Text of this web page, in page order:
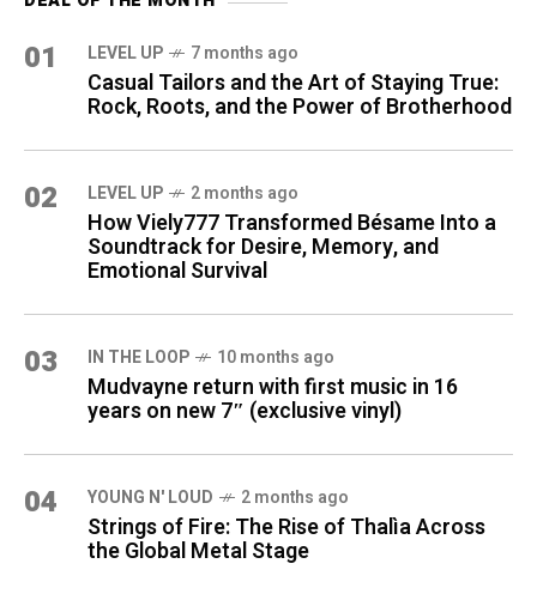
01 LEVEL UP 7 months ago
Casual Tailors and the Art of Staying True:
Rock, Roots, and the Power of Brotherhood
02 LEVEL UP 2 months ago
How Viely777 Transformed Bésame Into a
Soundtrack for Desire, Memory, and
Emotional Survival
03 IN THE LOOP 10 months ago
Mudvayne return with first music in 16
years on new 7″ (exclusive vinyl)
04 YOUNG N' LOUD 2 months ago
Strings of Fire: The Rise of Thalìa Across
the Global Metal Stage